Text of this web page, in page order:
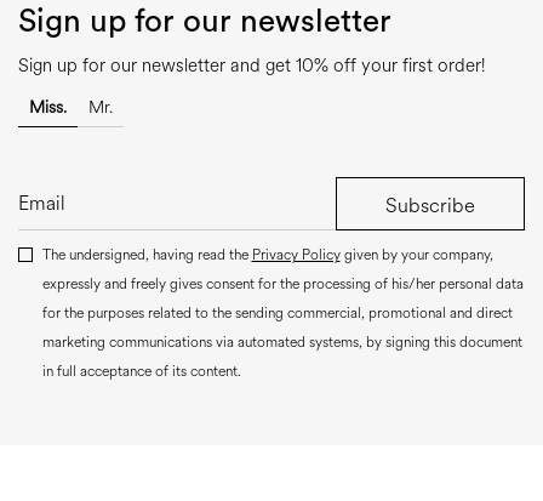
Sign up for our newsletter
Sign up for our newsletter and get 10% off your first order!
Miss. Mr.
Subscribe
The undersigned, having read the Privacy Policygiven by your company,
expressly and freely gives consent for the processing of his/her personal data
for the purposes related to the sending commercial, promotional and direct
marketing communications via automated systems, by signing this document
in full acceptance of its content.